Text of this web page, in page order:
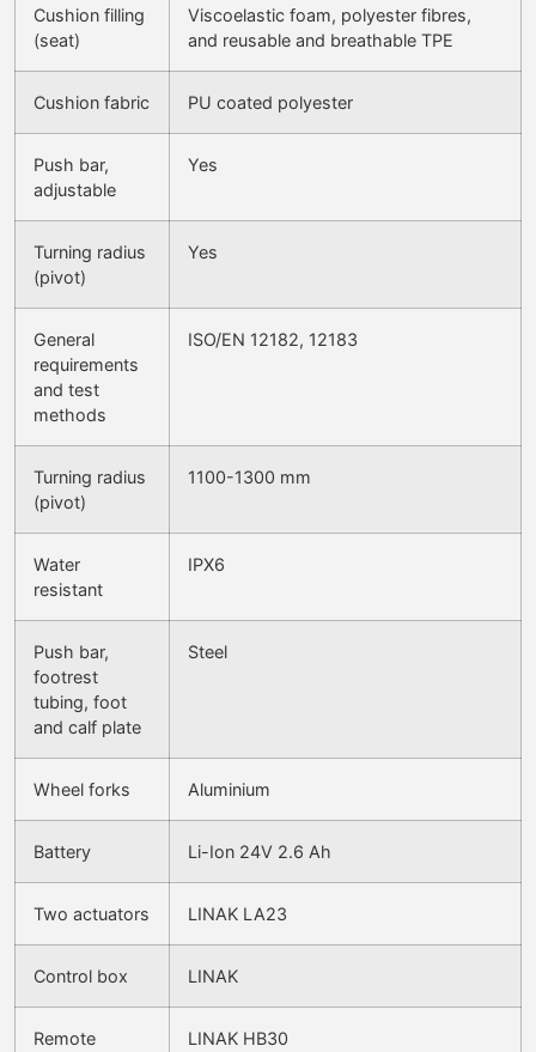
Cushion filling
(seat)
Viscoelastic foam, polyester fibres,
and reusable and breathable TPE
Cushion fabric PU coated polyester
Push bar,
adjustable
Yes
Turning radius
(pivot)
Yes
General
requirements
and test
methods
ISO/EN 12182, 12183
Turning radius
(pivot)
1100-1300 mm
Water
resistant
IPX6
Push bar,
footrest
tubing, foot
and calf plate
Steel
Wheel forks Aluminium
Battery Li-Ion 24V 2.6 Ah
Two actuators LINAK LA23
Control box LINAK
Remote
LINAK HB30